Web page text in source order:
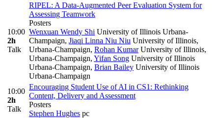
10:00
2h
Talk
RIPEL: A Data-Augmented Peer Evaluation System for
Assessing Teamwork
Posters
Wenxuan Wendy Shi University of Illinois Urbana-
Champaign, Jiaqi Linna Niu Niu University of Illinois,
Urbana-Champaign, Rohan KumarUniversity of Illinois,
Urbana-Champaign, Yifan Song University of Illinois
Urbana-Champaign, Brian Bailey University of Illinois
Urbana-Champaign
10:00
2h
Talk
Encouraging Student Use of AI in CS1: Rethinking
Content, Delivery and Assessment
Posters
Stephen Hughes pc